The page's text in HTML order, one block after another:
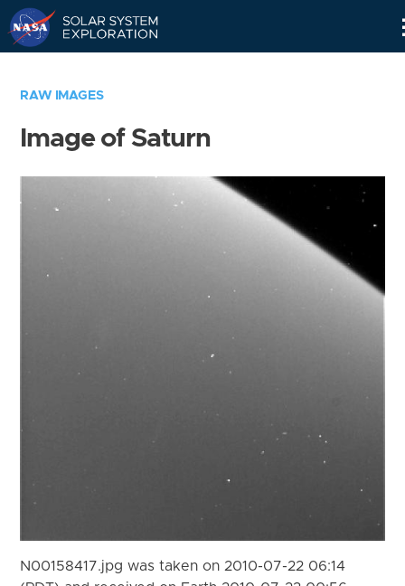
RAW IMAGES
Image of Saturn
N00158417.jpg was taken on 2010-07-22 06:14